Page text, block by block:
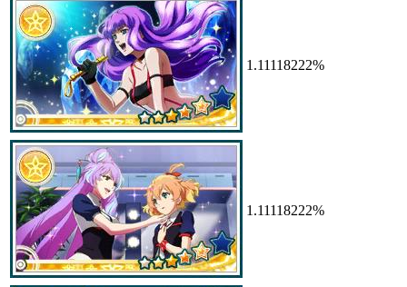
1.11118222%
1.11118222%